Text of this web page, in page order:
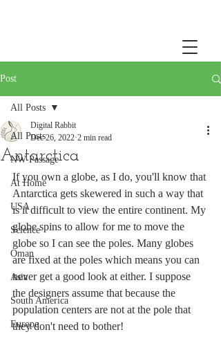
Post
All Posts
NW Passage
At Home
USA
Science
Oman
Asia
South America
Europe
All Posts
Antarctica
Digital Rabbit
Dec 26, 2022 2 min read
If you own a globe, as I do, you'll know that
Antarctica gets skewered in such a way that
is it difficult to view the entire continent. My
globe spins to allow for me to move the
globe so I can see the poles. Many globes
are fixed at the poles which means you can
never get a good look at either. I suppose
the designers assume that because the
population centers are not at the pole that
they don't need to bother!